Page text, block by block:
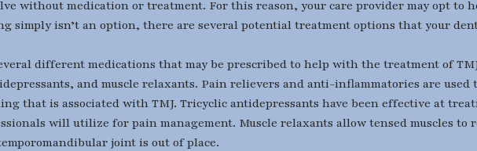
without medication or treatment. For this reason, your care provider may opt
simply isn’t an option, there are several potential treatment options that your
different medications that may be prescribed to help with the treatment of
and muscle relaxants. Pain relievers and anti-inflammatories are used
that is associated with TMJ. Tricyclic antidepressants have been effective at
will utilize for pain management. Muscle relaxants allow tensed muscles
joint is out of place.